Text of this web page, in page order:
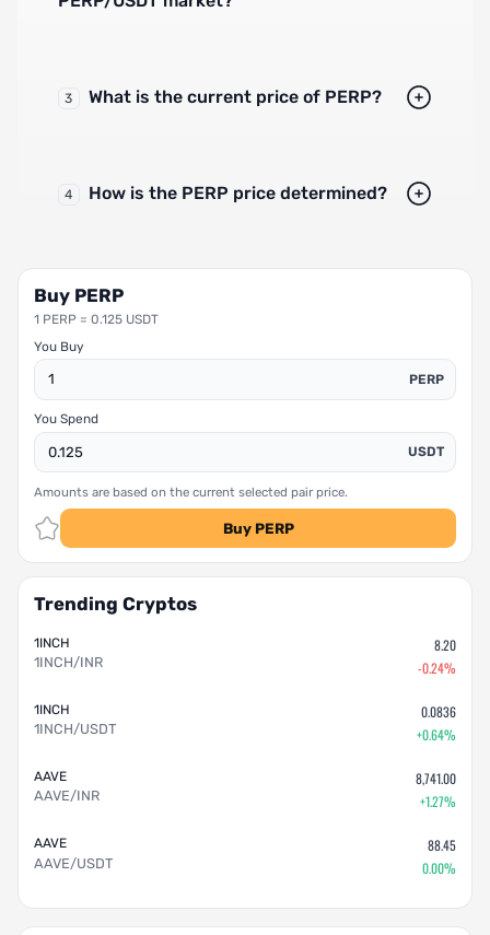
3 What is the current price of PERP?
4 How is the PERP price determined?
Buy PERP
1 PERP = 0.125 USDT
You Buy
PERP
You Spend
USDT
Amounts are based on the current selected pair price.
Buy PERP
Trending Cryptos
1INCH
1INCH/INR
8.20
-0.24%
1INCH
1INCH/USDT
0.0836
+0.64%
AAVE
AAVE/INR
8,741.00
+1.27%
AAVE
AAVE/USDT
88.45
0.00%